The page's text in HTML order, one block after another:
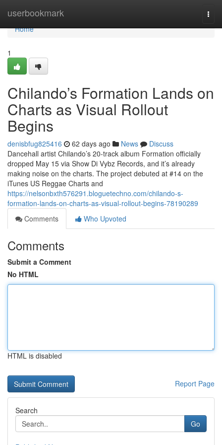
userbookmark
Home
Home
1
Chilando’s Formation Lands on
Charts as Visual Rollout
Begins
denisbfug825416 62 days ago News
Discuss
Dancehall artist Chilando’s 20-track album Formation officially
dropped May 15 via Show Di Vybz Records, and it’s already
making noise on the charts. The project debuted at #14 on the
iTunes US Reggae Charts and
https://nelsonbxth576291.bloguetechno.com/chilando-s-
formation-lands-on-charts-as-visual-rollout-begins-78190289
Comments
Who Upvoted
Comments
Submit a Comment
No HTML
HTML is disabled
Report Page
Search
Go